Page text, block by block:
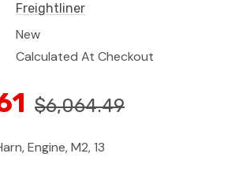
Freightliner
New
Calculated At Checkout
$6,064.49
Engine, M2, 13